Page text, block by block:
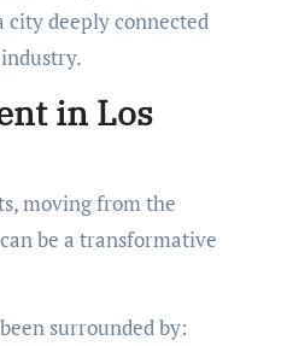
city deeply connected
in Los
moving from the
be a transformative
surrounded by: